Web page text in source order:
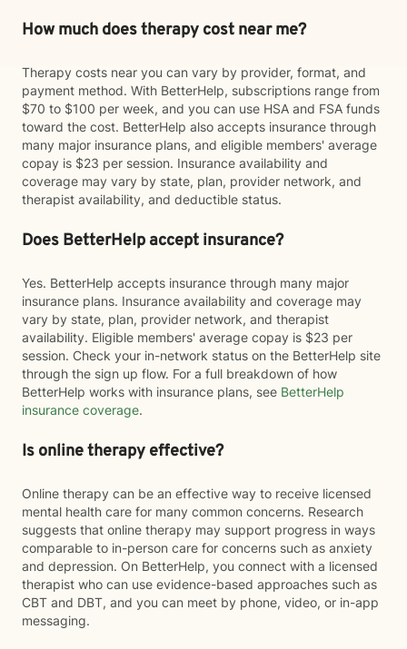
How much does therapy cost near me?
Therapy costs near you can vary by provider, format, and
payment method. With BetterHelp, subscriptions range from
$70 to $100 per week, and you can use HSA and FSA funds
toward the cost. BetterHelp also accepts insurance through
many major insurance plans, and eligible members' average
copay is $23 per session. Insurance availability and
coverage may vary by state, plan, provider network, and
therapist availability, and deductible status.
Does BetterHelp accept insurance?
Yes. BetterHelp accepts insurance through many major
insurance plans. Insurance availability and coverage may
vary by state, plan, provider network, and therapist
availability. Eligible members' average copay is $23 per
session. Check your in-network status on the BetterHelp site
through the sign up flow. For a full breakdown of how
BetterHelp works with insurance plans, see BetterHelp
insurance coverage.
Is online therapy effective?
Online therapy can be an effective way to receive licensed
mental health care for many common concerns. Research
suggests that online therapy may support progress in ways
comparable to in-person care for concerns such as anxiety
and depression. On BetterHelp, you connect with a licensed
therapist who can use evidence-based approaches such as
CBT and DBT, and you can meet by phone, video, or in-app
messaging.